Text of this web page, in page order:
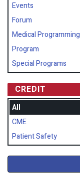
Events
Forum
Medical Programming
Program
Special Programs
CREDIT
All
CME
Patient Safety